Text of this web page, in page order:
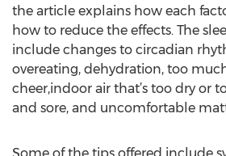
the article explains how each
how to reduce the effects. The
include changes to circadian
overeating, dehydration, too
cheer,indoor air that’s too dry or
and sore, and uncomfortable